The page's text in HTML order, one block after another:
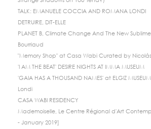
TALK: EMANUELE COCCIA AND ROMANA LONDI
DETRUIRE, DIT-ELLE
PLANET B, Climate Change And The New
Bourriaud
"Memory Shop" at Casa Wabi Curated by Nicolás
'I AM THE BEAT' DESIRE NIGHTS AT IMMA MUSEUM
'GAIA HAS A THOUSAND NAMES' at ELGIZ
Londi
CASA WABI RESIDENCY
Mademoiselle, Le Centre Régional d'Art
- January 2019]